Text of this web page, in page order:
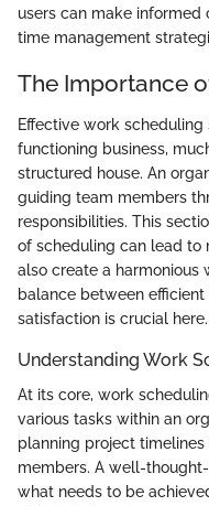
users can make
time management
The Importance
Effective work
functioning business,
structured house. An
guiding team members
responsibilities. This
of scheduling can lead to
also create a harmonious
balance between
satisfaction is crucial here.
Understanding Work
At its core, work
various tasks within an
planning project
members. A well-
what needs to be